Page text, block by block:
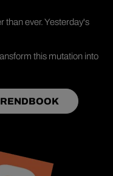
than ever. Yesterday's
this mutation into